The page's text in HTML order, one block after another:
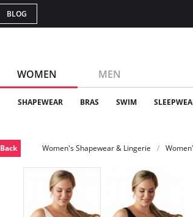
BLOG
WOMEN MEN
SHAPEWEAR BRAS SWIM
Back Women's Shapewear & Lingerie